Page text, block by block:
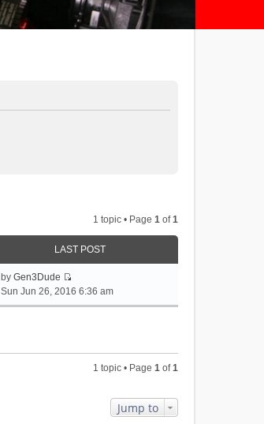
1 topic • Page 1 of1
LAST POST
byGen3Dude
V
Sun Jun 26, 2016 6:36 am
1 topic • Page 1 of1
Jump to